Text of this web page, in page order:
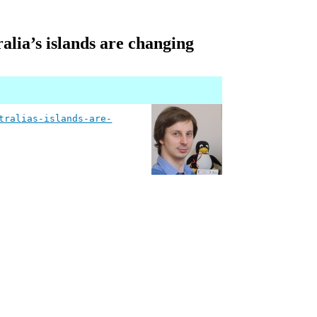
islands are changing
islands-are-